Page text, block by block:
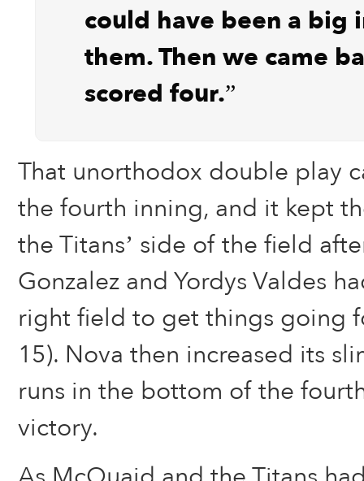
could have been a big
them. Then we came
scored four.”
That unorthodox double play
the fourth inning, and it kept
the Titans’ side of the field
Gonzalez and Yordys Valdes
right field to get things going
15). Nova then increased its
runs in the bottom of the
victory.